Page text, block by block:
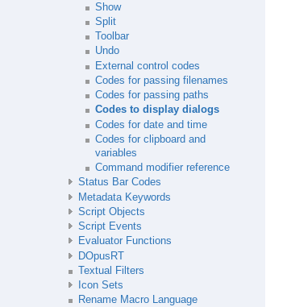
Show
Split
Toolbar
Undo
External control codes
Codes for passing filenames
Codes for passing paths
Codes to display dialogs
Codes for date and time
Codes for clipboard and
variables
Command modifier reference
Status Bar Codes
Metadata Keywords
Script Objects
Script Events
Evaluator Functions
DOpusRT
Textual Filters
Icon Sets
Rename Macro Language